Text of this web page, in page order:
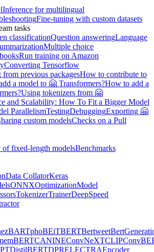
Inference for multilingual
Fine-tuning with custom datasets
tasks
classificationQuestion answeringLanguage
Multiple choice
Run training on Amazon
Converting Tensorflow
previous packagesHow to contribute to
a model to 🤗 Transformers?How to add a
Using tokenizers from 🤗
and Scalability: How To Fit a Bigger Model
ParallelismTestingDebuggingExporting 🤗
custom modelsChecks on a Pull
of fixed-length modelsBenchmarks
Data CollatorKeras
ONNXOptimizationModel
TokenizerTrainerDeepSpeed
BARTphoBEiTBERTBertweet
CANINEConvNeXTCLIP
DistilBERTDPRELECTRAEncoder